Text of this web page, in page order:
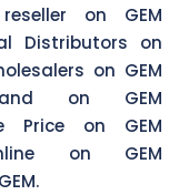
on GEM
Distributors on
on GEM
on GEM
Price on GEM
on GEM